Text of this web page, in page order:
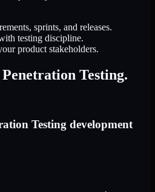
sprints, and releases.
testing discipline.
product stakeholders.
Testing.
Testing development